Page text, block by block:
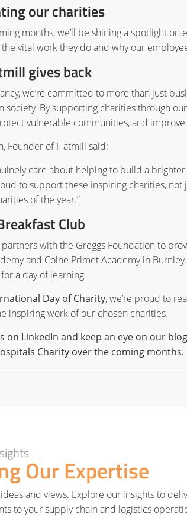
our charities
months, we’ll be shining a spotlight
vital work they do and why our
gives back
we’re committed to more than just
society. By supporting charities through our
vulnerable communities, and
Founder of Hatmill said:
care about helping to build a
to support these inspiring charities,
of the year.”
Club
with the Greggs Foundation to
and Colne Primet Academy in
a day of learning.
Day of Charity, we’re proud to
inspiring work of our chosen charities.
on LinkedIn and keep an eye on our
Charity over the coming months.
Our Expertise
and views. Explore our insights to
to your supply chain and logistics